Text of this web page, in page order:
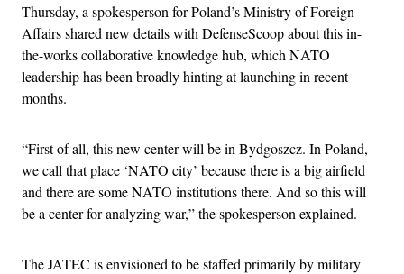
Thursday, a spokesperson for Poland’s Ministry of Foreign
Affairs shared new details with DefenseScoop about this in-
the-works collaborative knowledge hub, which NATO
leadership has been broadly hinting at launching in recent
months.
“First of all, this new center will be in Bydgoszcz. In Poland,
we call that place ‘NATO city’ because there is a big airfield
and there are some NATO institutions there. And so this will
be a center for analyzing war,” the spokesperson explained.
The JATEC is envisioned to be staffed primarily by military